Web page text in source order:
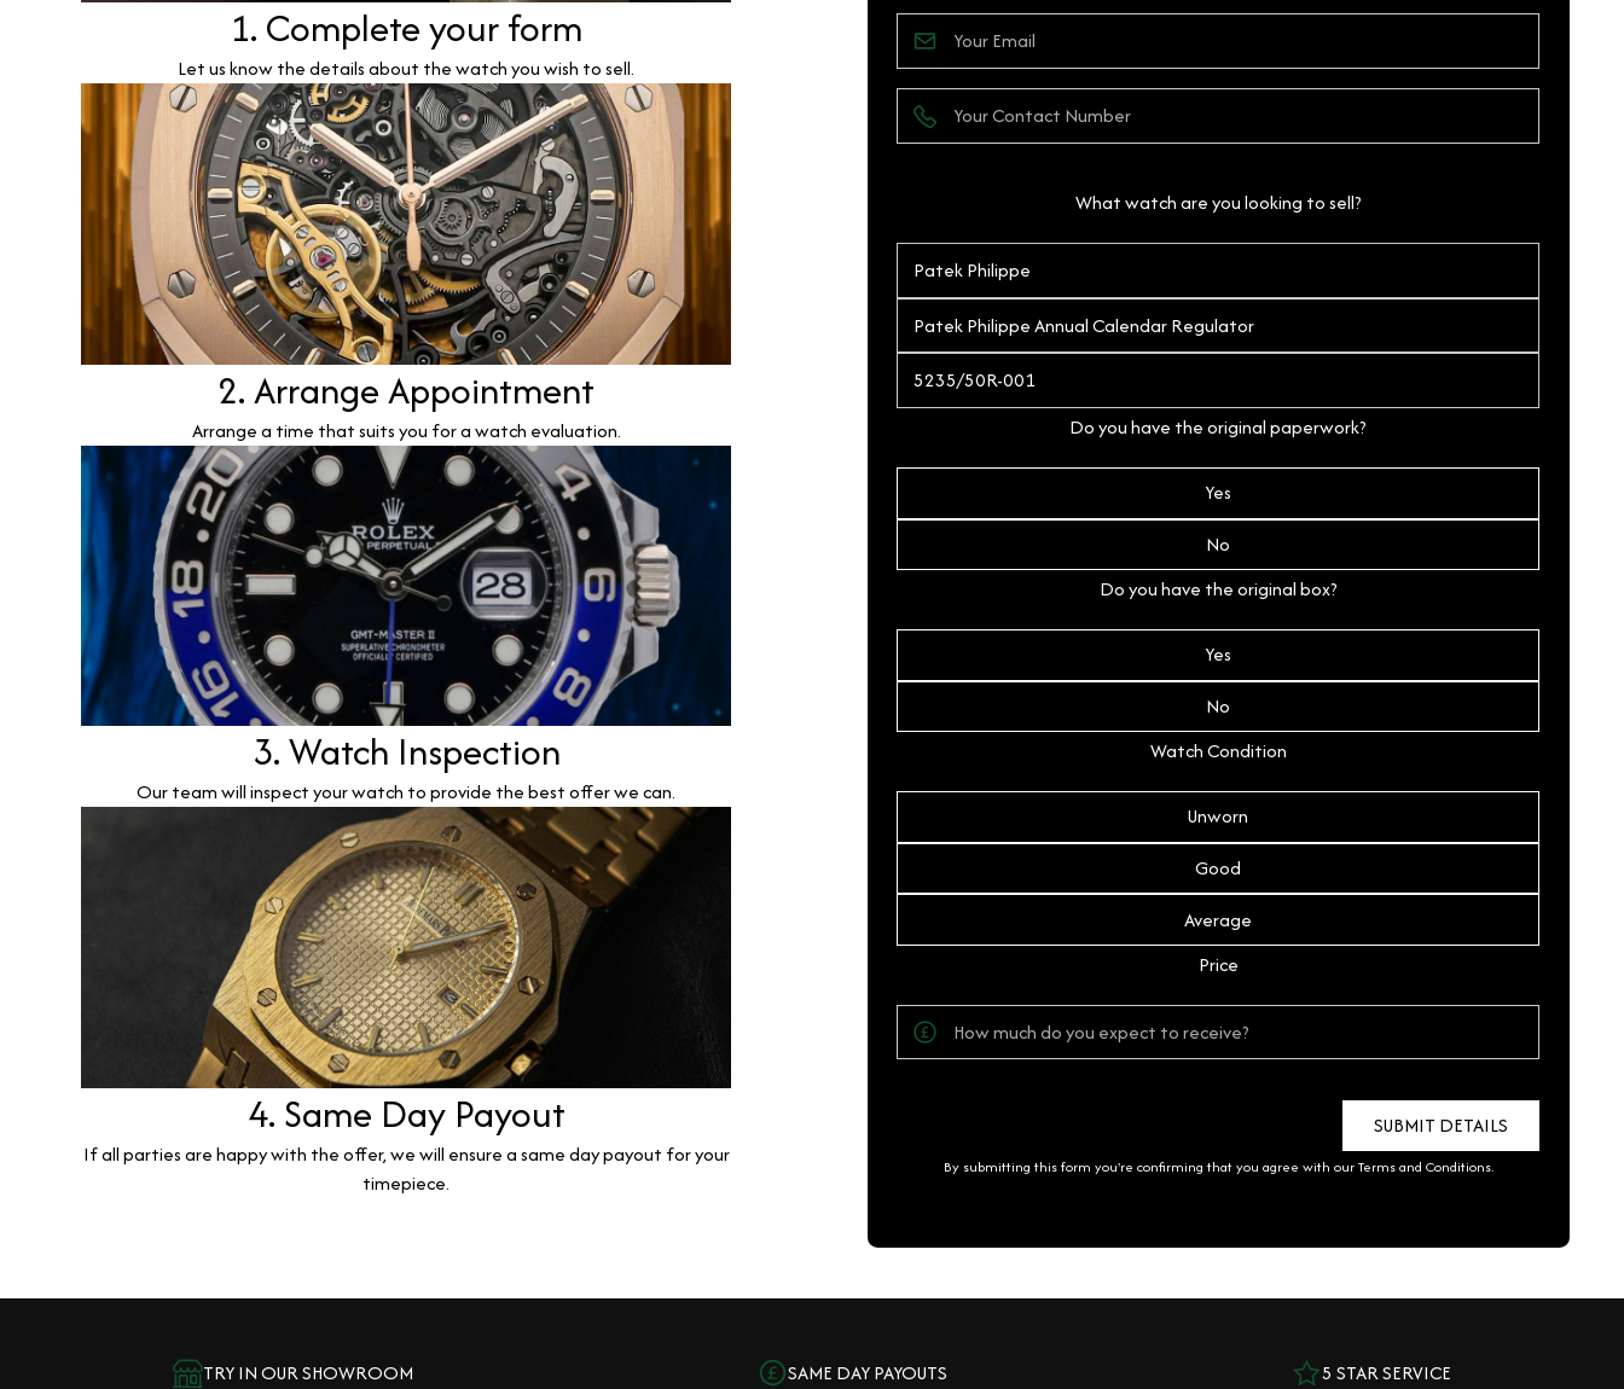
1. Complete your form
Let us know the details about the watch you wish to sell.
2. Arrange Appointment
Arrange a time that suits you for a watch evaluation.
3. Watch Inspection
Our team will inspect your watch to provide the best offer we can.
4. Same Day Payout
If all parties are happy with the offer, we will ensure a same day payout for your
timepiece.
What watch are you looking to sell?
Do you have the original paperwork?
Yes
No
Do you have the original box?
Yes
No
Watch Condition
Unworn
Good
Average
Price
By submitting this form you're confirming that you agree with ourTerms and Conditions.
TRY IN OUR SHOWROOM SAME DAY PAYOUTS 5 STAR SERVICE